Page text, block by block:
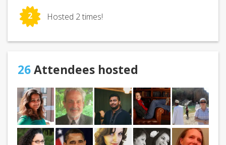
2 Hosted 2 times!
26Attendees hosted